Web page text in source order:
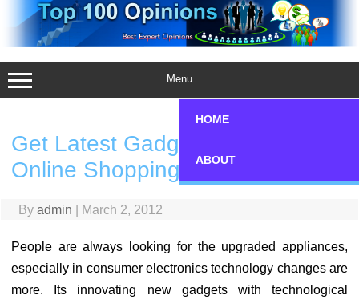
content
Menu
HOME
ABOUT
Get Latest Gadgets Through
Online Shopping
By admin March 2, 2012
People are always looking for the upgraded appliances,
especially in consumer electronics technology changes are
more. Its innovating new gadgets with technological